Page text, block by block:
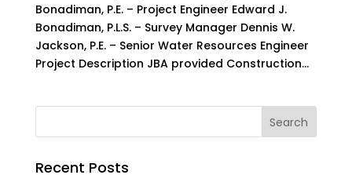
Bonadiman, P.E. – Project Engineer Edward J.
Bonadiman, P.L.S. – Survey Manager Dennis W.
Jackson, P.E. – Senior Water Resources Engineer
Project Description JBA provided Construction...
Recent Posts